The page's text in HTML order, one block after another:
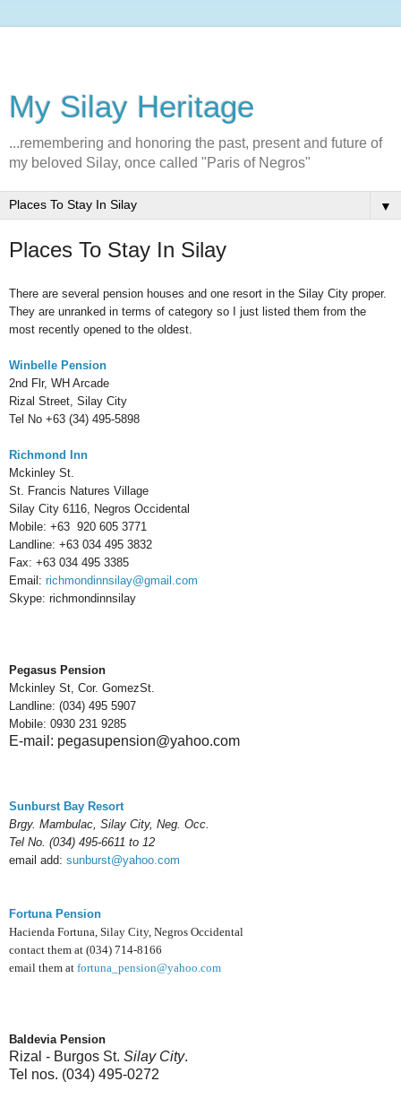
My Silay Heritage
...remembering and honoring the past, present and future of
my beloved Silay, once called "Paris of Negros"
▼
Places To Stay In Silay
There are several pension houses and one resort in the Silay City proper.
They are unranked in terms of category so I just listed them from the
most recently opened to the oldest.
Winbelle Pension
2nd Flr, WH Arcade
Rizal Street, Silay City
Tel No +63 (34) 495-5898
Richmond Inn
Mckinley St.
St. Francis Natures Village
Silay City 6116, Negros Occidental
Mobile: +63 920 605 3771
Landline: +63 034 495 3832
Fax: +63 034 495 3385
Email: richmondinnsilay@gmail.com
Skype: richmondinnsilay
Pegasus Pension
Mckinley St, Cor. GomezSt.
Landline: (034) 495 5907
Mobile: 0930 231 9285
E-mail: pegasupension@yahoo.com
Sunburst Bay Resort
Brgy. Mambulac, Silay City, Neg. Occ.
Tel No. (034) 495-6611 to 12
email add: sunburst@yahoo.com
Fortuna Pension
Hacienda Fortuna, Silay City, Negros Occidental
contact them at (034) 714-8166
email them at fortuna_pension@yahoo.com
Baldevia Pension
Rizal - Burgos St. Silay City.
Tel nos. (034) 495-0272